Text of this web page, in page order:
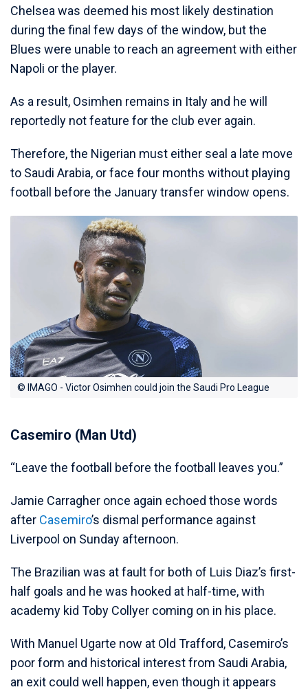
Chelsea was deemed his most likely destination
during the final few days of the window, but the
Blues were unable to reach an agreement with either
Napoli or the player.
As a result, Osimhen remains in Italy and he will
reportedly not feature for the club ever again.
Therefore, the Nigerian must either seal a late move
to Saudi Arabia, or face four months without playing
football before the January transfer window opens.
© IMAGO - Victor Osimhen could join the Saudi Pro League
Casemiro (Man Utd)
“Leave the football before the football leaves you.”
Jamie Carragher once again echoed those words
after Casemiro’s dismal performance against
Liverpool on Sunday afternoon.
The Brazilian was at fault for both of Luis Diaz’s first-
half goals and he was hooked at half-time, with
academy kid Toby Collyer coming on in his place.
With Manuel Ugarte now at Old Trafford, Casemiro’s
poor form and historical interest from Saudi Arabia,
an exit could well happen, even though it appears